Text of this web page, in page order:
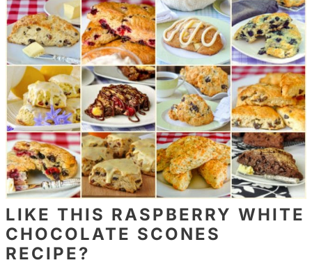
LIKE THIS RASPBERRY WHITE
CHOCOLATE SCONES
RECIPE?